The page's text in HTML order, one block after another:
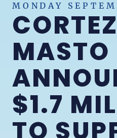
MONDAY
CORTEZ
MASTO
$1.7